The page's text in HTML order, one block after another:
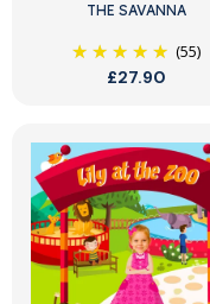
THE SAVANNA
(55)
£27.90